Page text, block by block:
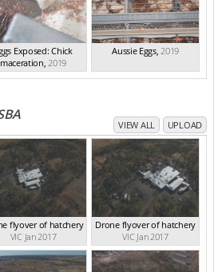
Exposed: Chick
maceration,2019
Aussie Eggs,2019
VIEW ALL UPLOAD
flyover of hatchery
VIC Jan 2017
Drone flyover of hatchery
VIC Jan 2017